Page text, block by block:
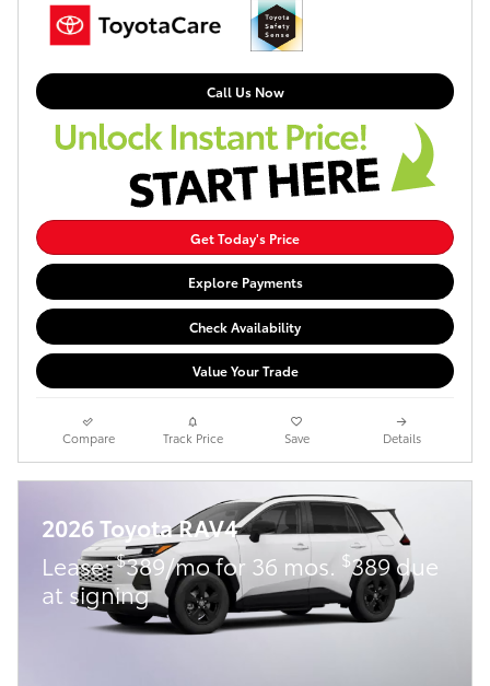
Call Us Now
Get Today's Price
Explore Payments
Check Availability
Value Your Trade
Compare Track Price Save Details
2026 Toyota RAV4
Lease:$389/mo for 36 mos. $389 due
at signing